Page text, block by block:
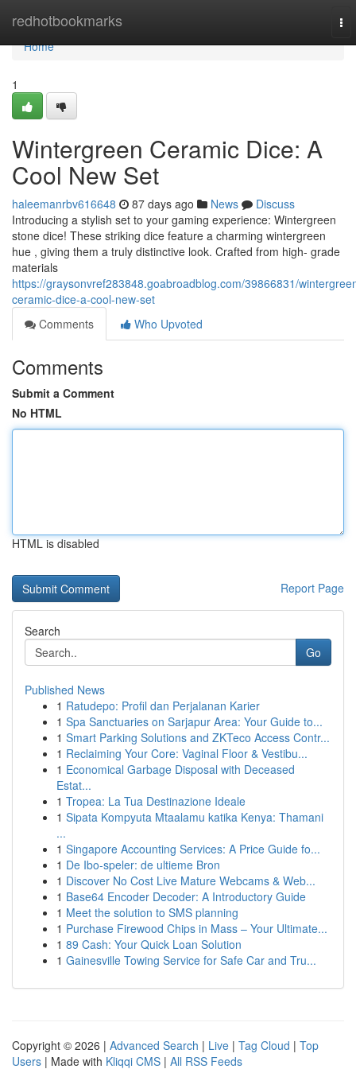
redhotbookmarks
Home
Home
1
Wintergreen Ceramic Dice: A
Cool New Set
haleemanrbv616648 87 days ago News
Discuss
Introducing a stylish set to your gaming experience: Wintergreen
stone dice! These striking dice feature a charming wintergreen
hue , giving them a truly distinctive look. Crafted from high- grade
materials
https://graysonvref283848.goabroadblog.com/39866831/
ceramic-dice-a-cool-new-set
Comments
Who Upvoted
Comments
Submit a Comment
No HTML
HTML is disabled
Report Page
Search
Go
Published News
1 Ratudepo: Profil dan Perjalanan Karier
1 Spa Sanctuaries on Sarjapur Area: Your Guide to...
1 Smart Parking Solutions and ZKTeco Access Contr...
1 Reclaiming Your Core: Vaginal Floor & Vestibu...
1 Economical Garbage Disposal with Deceased
Estat...
1 Tropea: La Tua Destinazione Ideale
1 Sipata Kompyuta Mtaalamu katika Kenya: Thamani
...
1 Singapore Accounting Services: A Price Guide fo...
1 De Ibo-speler: de ultieme Bron
1 Discover No Cost Live Mature Webcams & Web...
1 Base64 Encoder Decoder: A Introductory Guide
1 Meet the solution to SMS planning
1 Purchase Firewood Chips in Mass – Your Ultimate...
1 89 Cash: Your Quick Loan Solution
1 Gainesville Towing Service for Safe Car and Tru...
Copyright © 2026 | Advanced Search | Live | Tag Cloud | Top
Users | Made with Kliqqi CMS | All RSS Feeds